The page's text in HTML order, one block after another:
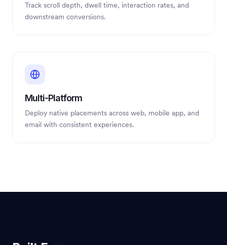
Track scroll depth, dwell time, interaction rates, and
downstream conversions.
Multi-Platform
Deploy native placements across web, mobile app, and
email with consistent experiences.